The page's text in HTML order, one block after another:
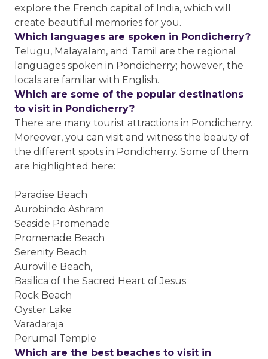
explore the French capital of India, which will
create beautiful memories for you.
Which languages are spoken in Pondicherry?
Telugu, Malayalam, and Tamil are the regional
languages spoken in Pondicherry; however, the
locals are familiar with English.
Which are some of the popular destinations
to visit in Pondicherry?
There are many tourist attractions in Pondicherry.
Moreover, you can visit and witness the beauty of
the different spots in Pondicherry. Some of them
are highlighted here:
Paradise Beach
Aurobindo Ashram
Seaside Promenade
Promenade Beach
Serenity Beach
Auroville Beach,
Basilica of the Sacred Heart of Jesus
Rock Beach
Oyster Lake
Varadaraja
Perumal Temple
Which are the best beaches to visit in